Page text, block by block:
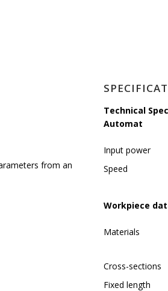
from an
Technical
Automat
Input power
Speed
Workpiece
Materials
Cross-sections
Fixed length